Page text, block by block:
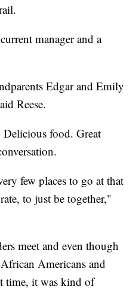
manager and a
Edgar and Emily
Reese.
food. Great
few places to go at that
to just be together,"
meet and even though
Americans and
time, it was kind of